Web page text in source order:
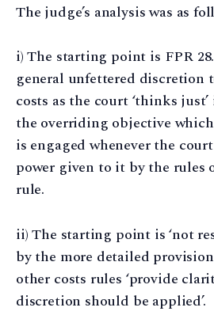
The judge’s analysis was as
i) The starting point is FPR
general unfettered discretion
costs as the court ‘thinks
the overriding objective
is engaged whenever the
power given to it by the rules
rule.
ii) The starting point is ‘not
by the more detailed
other costs rules ‘provide
discretion should be applied’.